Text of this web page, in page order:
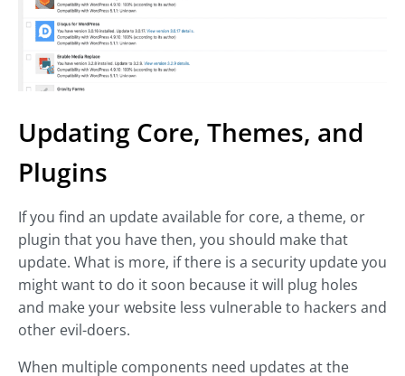
Updating Core, Themes, and
Plugins
If you find an update available for core, a theme, or
plugin that you have then, you should make that
update. What is more, if there is a security update you
might want to do it soon because it will plug holes
and make your website less vulnerable to hackers and
other evil-doers.
When multiple components need updates at the